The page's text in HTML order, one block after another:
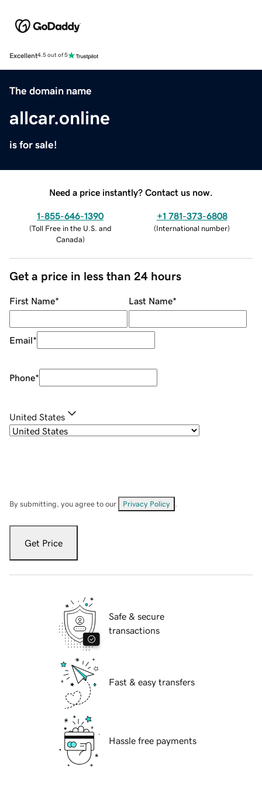
Excellent4.5 out of 5
The domain name
allcar.online
is for sale!
Need a price instantly? Contact us now.
1-855-646-1390
(Toll Free in the U.S. and
Canada)
+1 781-373-6808
(International number)
Get a price in less than 24 hours
First Name* Last Name*
Email*
Phone*
United States
By submitting, you agree to our Privacy Policy
Get Price
Safe & secure
transactions
Fast & easy transfers
Hassle free payments